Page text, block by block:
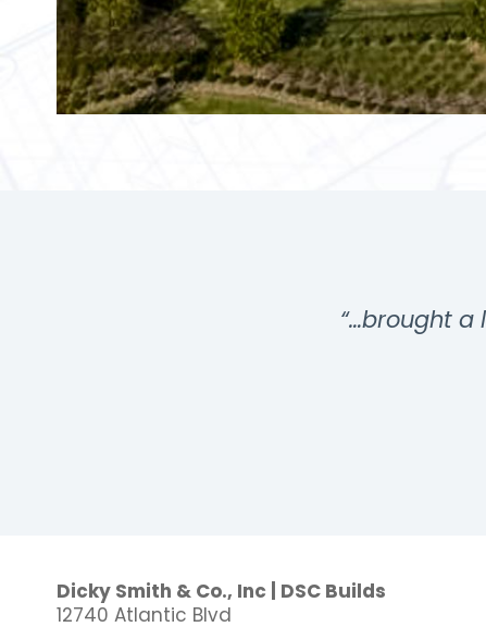
“…brought
Dicky Smith & Co., Inc | DSC Builds
12740 Atlantic Blvd